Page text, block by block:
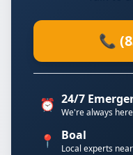
📞
⏰ 24/7
We're always
📍 Boal
Local experts